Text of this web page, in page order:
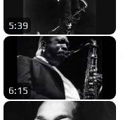
5:39
6:15